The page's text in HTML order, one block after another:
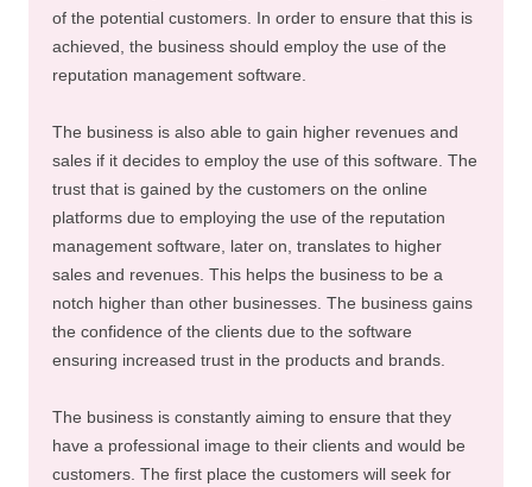
of the potential customers. In order to ensure that this is
achieved, the business should employ the use of the
reputation management software.
The business is also able to gain higher revenues and
sales if it decides to employ the use of this software. The
trust that is gained by the customers on the online
platforms due to employing the use of the reputation
management software, later on, translates to higher
sales and revenues. This helps the business to be a
notch higher than other businesses. The business gains
the confidence of the clients due to the software
ensuring increased trust in the products and brands.
The business is constantly aiming to ensure that they
have a professional image to their clients and would be
customers. The first place the customers will seek for